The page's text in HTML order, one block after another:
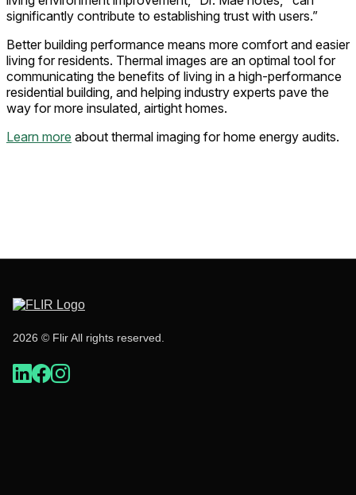
significantly contribute to establishing trust with users.”
Better building performance means more comfort and easier
living for residents. Thermal images are an optimal tool for
communicating the benefits of living in a high-performance
residential building, and helping industry experts pave the
way for more insulated, airtight homes.
Learn more about thermal imaging for home energy audits.
2026 © Flir All rights reserved.